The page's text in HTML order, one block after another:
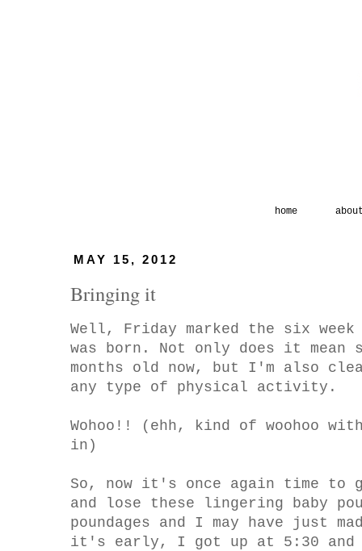
home
MAY 15, 2012
Bringing it
Well, Friday marked the six
was born. Not only does it mean
months old now, but I'm also
any type of physical activity.
Wohoo!! (ehh, kind of woohoo
in)
So, now it's once again time to
and lose these lingering baby
poundages and I may have just
it's early, I got up at 5:30 and